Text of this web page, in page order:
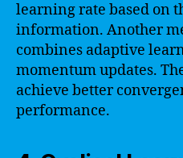
learning rate based on
information. Another
combines adaptive
momentum updates.
achieve better
performance.